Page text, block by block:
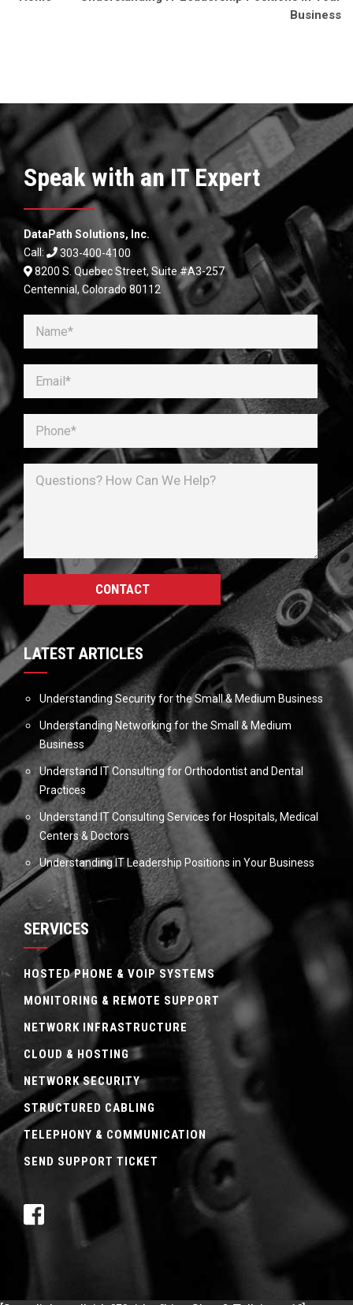
Business
Speak with an IT Expert
DataPath Solutions, Inc.
Call:
303-400-4100
8200 S. Quebec Street, Suite #A3-257
Centennial, Colorado 80112
LATEST ARTICLES
Understanding Security for the Small & Medium Business
Understanding Networking for the Small & Medium
Business
Understand IT Consulting for Orthodontist and Dental
Practices
Understand IT Consulting Services for Hospitals, Medical
Centers & Doctors
Understanding IT Leadership Positions in Your Business
SERVICES
HOSTED PHONE & VOIP SYSTEMS
MONITORING & REMOTE SUPPORT
NETWORK INFRASTRUCTURE
CLOUD & HOSTING
NETWORK SECURITY
STRUCTURED CABLING
TELEPHONY & COMMUNICATION
SEND SUPPORT TICKET